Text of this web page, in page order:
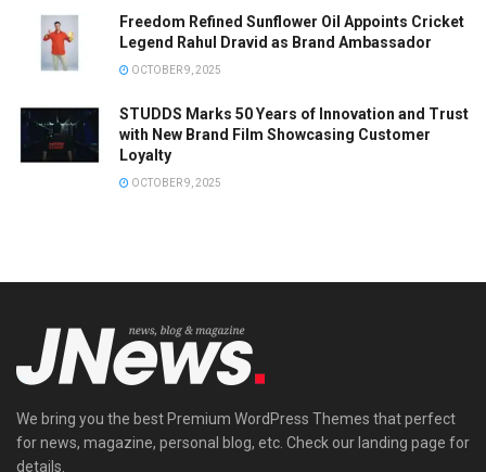
Freedom Refined Sunflower Oil Appoints Cricket
Legend Rahul Dravid as Brand Ambassador
OCTOBER 9, 2025
STUDDS Marks 50 Years of Innovation and Trust
with New Brand Film Showcasing Customer
Loyalty
OCTOBER 9, 2025
We bring you the best Premium WordPress Themes that perfect
for news, magazine, personal blog, etc. Check our landing page for
details.